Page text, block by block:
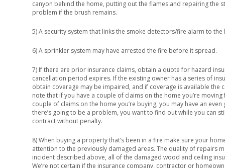
canyon behind the home, putting out the flames and repairing the
problem if the brush remains.
5) A security system that links the smoke detectors/fire alarm to
6) A sprinkler system may have arrested the fire before it spread.
7) If there are prior insurance claims, obtain a quote for hazard
cancellation period expires. If the existing owner has a series of
obtain coverage may be impaired, and if coverage is available the
note that if you have a couple of claims on the home you’re
couple of claims on the home you’re buying, you may have an even
there’s going to be a problem, you want to find out while you can
contract without penalty.
8) When buying a property that’s been in a fire make sure your
attention to the previously damaged areas. The quality of repairs
incident described above, all of the damaged wood and ceiling
We’re not certain if the insurance company, contractor or